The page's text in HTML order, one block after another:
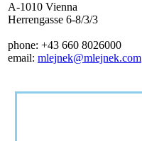
A-1010 Vienna
Herrengasse 6-8/3/3
phone: +43 660 8026000
email: mlejnek@mlejnek.com